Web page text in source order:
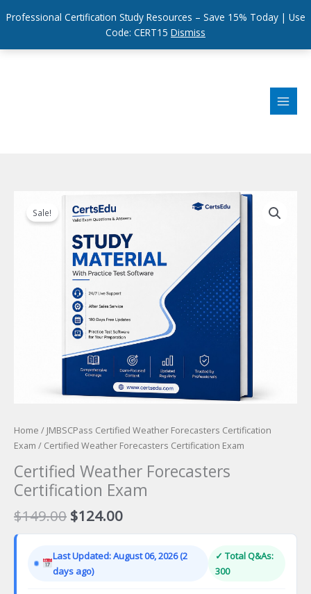
Professional Certification Study Resources – Save 15% Today | Use
Code: CERT15 Dismiss
Sale!
Home / JMBSCPass Certified Weather Forecasters Certification
Exam / Certified Weather Forecasters Certification Exam
Certified Weather Forecasters
Certification Exam
$149.00 Original
price
$149.00.
$124.00Current
price
$124.00.
Last Updated: August 06, 2026 (2
days ago)
✓ Total Q&As:
300